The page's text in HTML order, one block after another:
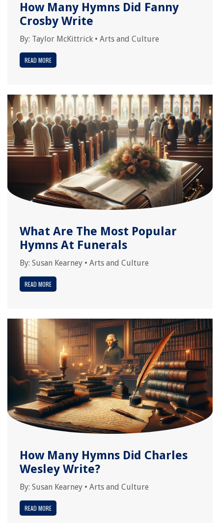
How Many Hymns Did Fanny
Crosby Write
By: Taylor McKittrick • Arts and Culture
READ MORE
What Are The Most Popular
Hymns At Funerals
By: Susan Kearney • Arts and Culture
READ MORE
How Many Hymns Did Charles
Wesley Write?
By: Susan Kearney • Arts and Culture
READ MORE